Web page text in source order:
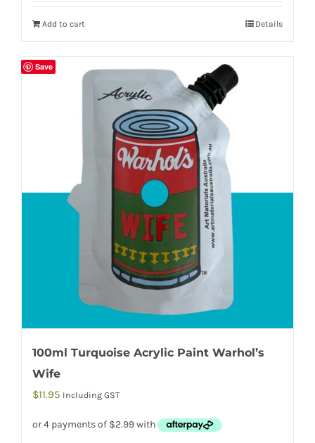
Add to cart Details
Save
100ml Turquoise Acrylic Paint Warhol’s
Wife
$11.95 Including GST